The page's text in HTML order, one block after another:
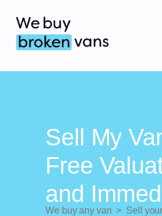
Sell My
Free
and
We buy any van > Sell